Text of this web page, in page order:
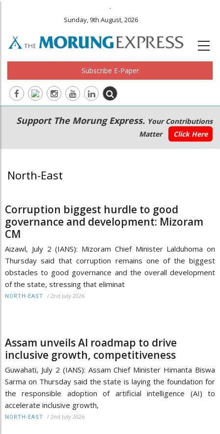
.
Sunday, 9th August, 2026
Subscribe E-Paper
Main
navigation
Secondary
Menu
Support The Morung Express. Your Contributions
Matter
Click Here
North-East
Corruption biggest hurdle to good
governance and development: Mizoram
CM
Aizawl, July 2 (IANS): Mizoram Chief Minister Lalduhoma on
Thursday said that corruption remains one of the biggest
obstacles to good governance and the overall development
of the state, stressing that eliminat
NORTH-EAST / 2nd July 2026
Assam unveils AI roadmap to drive
inclusive growth, competitiveness
Guwahati, July 2 (IANS): Assam Chief Minister Himanta Biswa
Sarma on Thursday said the state is laying the foundation for
the responsible adoption of artificial intelligence (AI) to
accelerate inclusive growth,
NORTH-EAST / 2nd July 2026